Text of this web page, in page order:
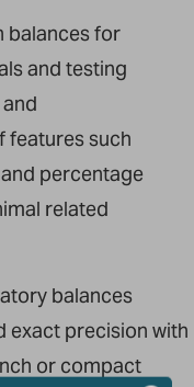
balances for
and testing
features such
percentage
related
balances
exact precision with
or compact